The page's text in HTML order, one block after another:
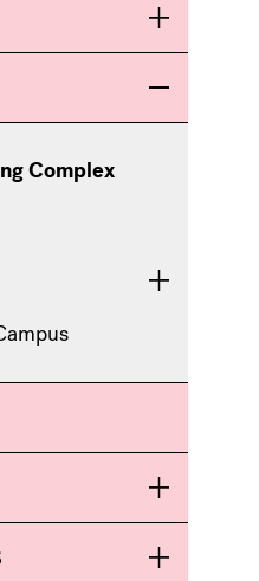
Toggle
Toggle
Complex
Toggle
Toggle
Toggle